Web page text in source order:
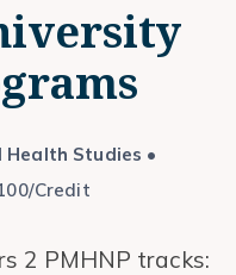
Health Studies •
Credit
2 PMHNP tracks: